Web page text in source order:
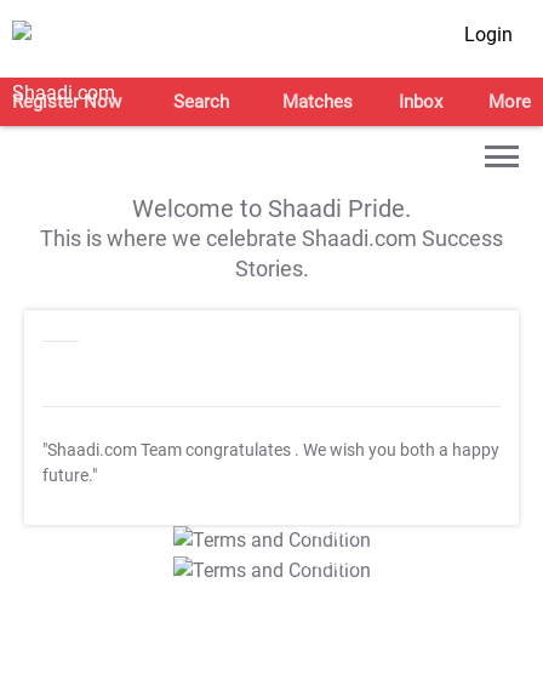
Login
Register Now Search Matches Inbox More
Welcome to Shaadi Pride.
This is where we celebrate Shaadi.com Success
Stories.
"Shaadi.com Team congratulates . We wish you both a happy
future."
T&C Apply
T&C Apply